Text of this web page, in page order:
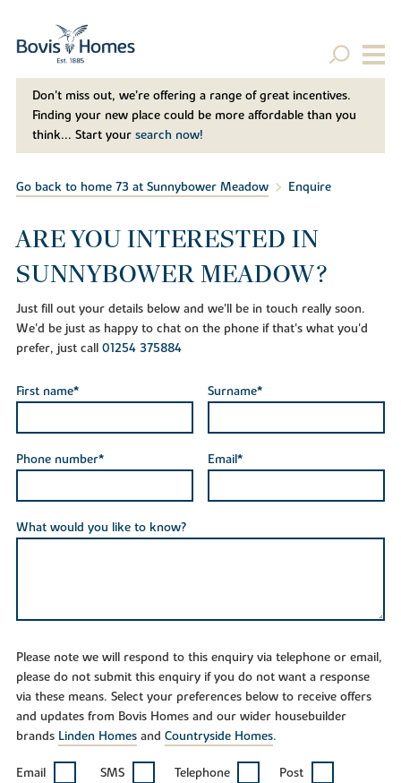
Don't miss out, we’re offering a range of great incentives.
Finding your new place could be more affordable than you
think... Start your search now!
Go back to home 73 at Sunnybower Meadow Enquire
ARE YOU INTERESTED IN
SUNNYBOWER MEADOW?
Just fill out your details below and we'll be in touch really soon.
We'd be just as happy to chat on the phone if that's what you'd
prefer, just call 01254 375884
First name* Surname*
Phone number* Email*
What would you like to know?
Please note we will respond to this enquiry via telephone or email,
please do not submit this enquiry if you do not want a response
via these means. Select your preferences below to receive offers
and updates from Bovis Homes and our wider housebuilder
brands Linden Homesand Countryside Homes.
Email SMS Telephone Post